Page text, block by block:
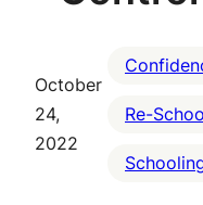
October
24,
2022
Re-